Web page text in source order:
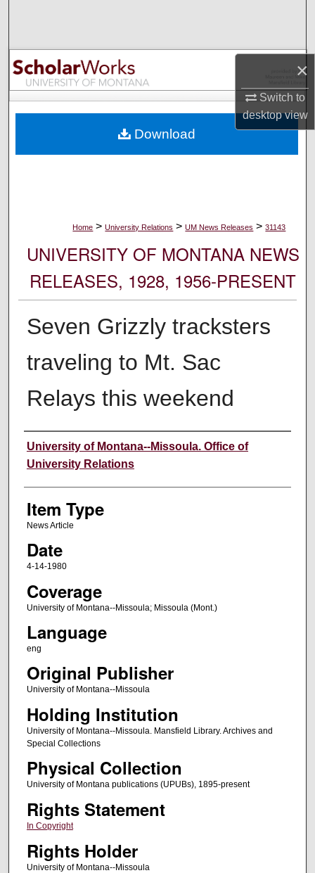
×
Switch to
desktopview
Browse Collections
My Account
Digital Commons Network™
Home > University Relations > UM News Releases > 31143
UNIVERSITY OF MONTANA NEWS
RELEASES, 1928, 1956-PRESENT
Seven Grizzly tracksters
traveling to Mt. Sac
Relays this weekend
Author
University of Montana--Missoula. Office of
University Relations
Item Type
News Article
Date
4-14-1980
Coverage
University of Montana--Missoula; Missoula (Mont.)
Language
eng
Original Publisher
University of Montana--Missoula
Holding Institution
University of Montana--Missoula. Mansfield Library. Archives and
Special Collections
Physical Collection
University of Montana publications (UPUBs), 1895-present
Rights Statement
In Copyright
Rights Holder
University of Montana--Missoula
Download